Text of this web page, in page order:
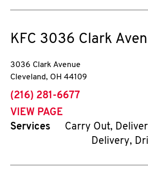
KFC 3036 Clark
3036 Clark Avenue
Cleveland, OH 44109
phone
(216) 281-6677
VIEW PAGE
Services
Carry Out,
Delivery,